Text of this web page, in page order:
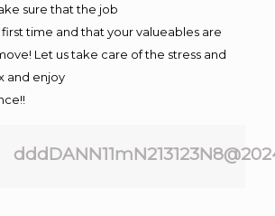
sure that the job
time and that your valueables are
Let us take care of the stress and
and enjoy